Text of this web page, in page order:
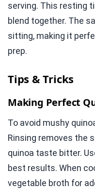
serving. This resting
blend together. The
sitting, making it
prep.
Tips & Tricks
Making Perfect
To avoid mushy
Rinsing removes the
quinoa taste bitter.
best results. When
vegetable broth for